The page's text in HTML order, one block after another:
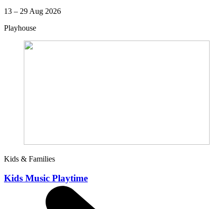
13 – 29 Aug 2026
Playhouse
Kids & Families
Kids Music Playtime